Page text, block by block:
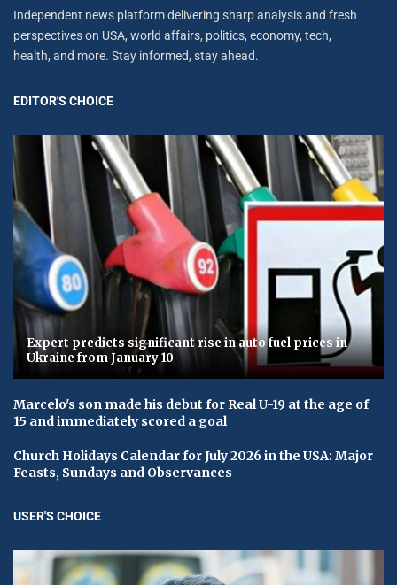
Independent news platform delivering sharp analysis and fresh
perspectives on USA, world affairs, politics, economy, tech,
health, and more. Stay informed, stay ahead.
EDITOR'S CHOICE
Expert predicts significant rise in auto fuel prices in
Ukraine from January 10
Marcelo's son made his debut for Real U-19 at the age of
15 and immediately scored a goal
Church Holidays Calendar for July 2026 in the USA: Major
Feasts, Sundays and Observances
USER'S CHOICE